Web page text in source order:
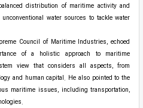
distribution of maritime activity and
water sources to tackle water
Council of Maritime Industries, echoed
of a holistic approach to maritime
view that considers all aspects, from
and human capital. He also pointed to the
maritime issues, including transportation,